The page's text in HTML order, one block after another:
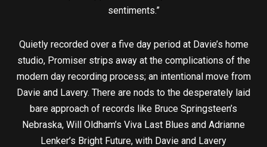
sentiments.”
Quietly recorded over a five day period at Davie’s home
studio, Promiser strips away at the complications of the
modern day recording process; an intentional move from
Davie and Lavery. There are nods to the desperately laid
bare approach of records like Bruce Springsteen’s
Nebraska, Will Oldham’s Viva Last Blues and Adrianne
Lenker’s Bright Future, with Davie and Lavery